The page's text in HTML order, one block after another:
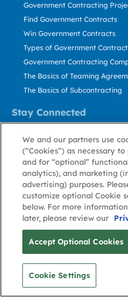
Stay Connected
Government Contracting
Find Government Contracts
Win Government Contracts
Types of Government
Government Contracting
The Basics of Teaming
The Basics of Subcontracting
Contact Us
Stay Informed
About GovWin
Policy
© Deltek, Inc.
We and our partners use
(“Cookies”) as necessary
and for “optional”
analytics), and marketing
advertising) purposes.
customize optional Cookie
below. For more
later, please review our
Accept Optional Cookies
Cookie Settings